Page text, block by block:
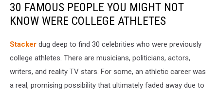
30 FAMOUS PEOPLE YOU MIGHT NOT
KNOW WERE COLLEGE ATHLETES
Stacker dug deep to find 30 celebrities who were previously
college athletes. There are musicians, politicians, actors,
writers, and reality TV stars. For some, an athletic career was
a real, promising possibility that ultimately faded away due to